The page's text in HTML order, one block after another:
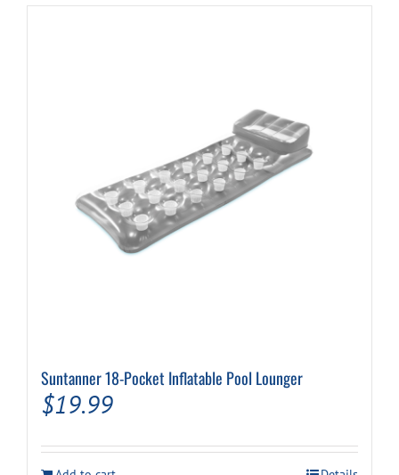
Suntanner 18-Pocket Inflatable Pool Lounger
$19.99